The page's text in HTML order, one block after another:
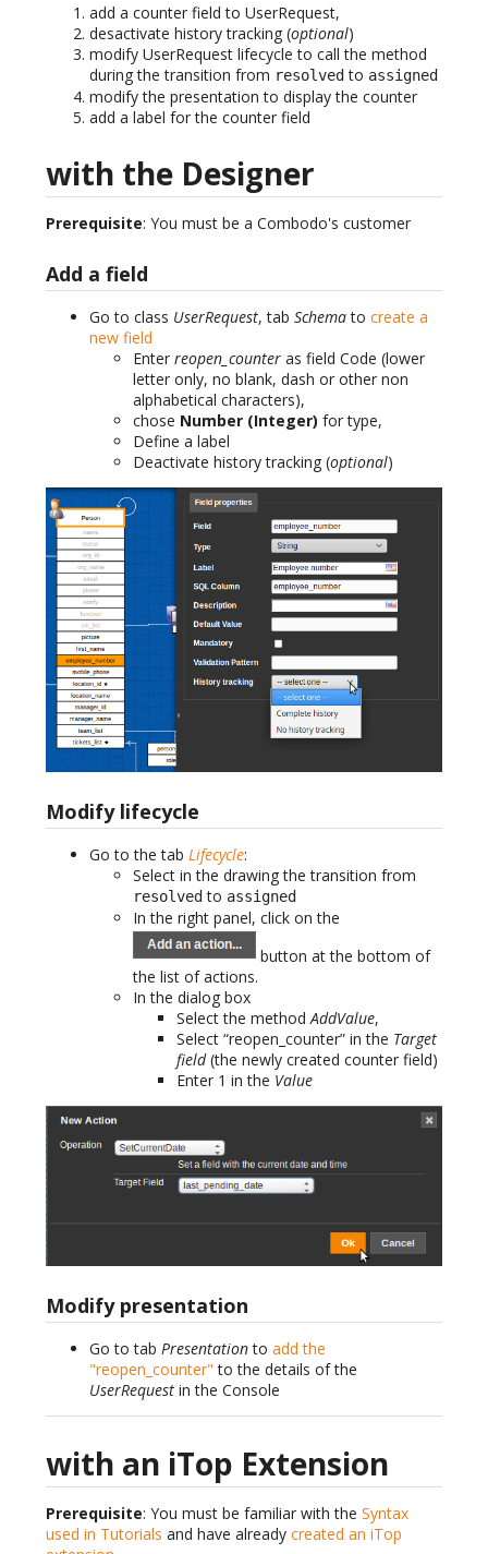
add a counter field to UserRequest,
desactivate history tracking (optional)
modify UserRequest lifecycle to call the method
during the transition from resolved to assigned
modify the presentation to display the counter
add a label for the counter field
with the Designer
Prerequisite: You must be a Combodo's customer
Add a field
Go to class UserRequest, tab Schemato create a
new field
Enter reopen_counter as field Code (lower
letter only, no blank, dash or other non
alphabetical characters),
chose Number (Integer) for type,
Define a label
Deactivate history tracking (optional)
Modify lifecycle
Go to the tab Lifecycle:
Select in the drawing the transition from
resolved to assigned
In the right panel, click on the
button at the bottom of
the list of actions.
In the dialog box
Select the method AddValue,
Select “reopen_counter” in the Target
field(the newly created counter field)
Enter 1 in the Value
Modify presentation
Go to tab Presentationto add the
"reopen_counter" to the details of the
UserRequest in the Console
with an iTop Extension
Prerequisite: You must be familiar with the Syntax
used in Tutorials and have already created an iTop